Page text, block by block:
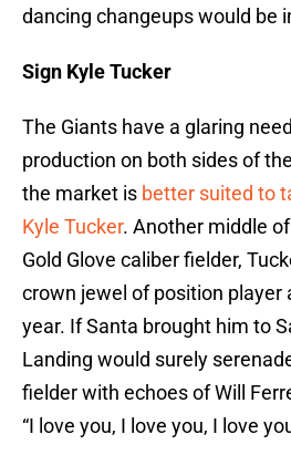
dancing changeups would be
Sign Kyle Tucker
The Giants have a glaring
production on both sides of
the market is better suited to
Kyle Tucker. Another middle
Gold Glove caliber fielder,
crown jewel of position player
year. If Santa brought him to
Landing would surely
fielder with echoes of Will
“I love you, I love you, I love